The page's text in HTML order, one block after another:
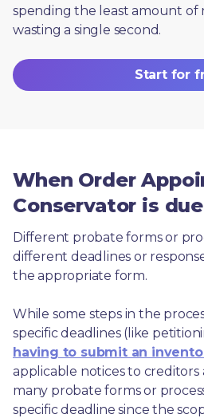
spending the least amount of
wasting a single second.
Start for
When Order
Conservator is due
Different probate forms or
different deadlines or
the appropriate form.
While some steps in the
having to submit an
applicable notices to creditors
many probate forms or
specific deadline since the